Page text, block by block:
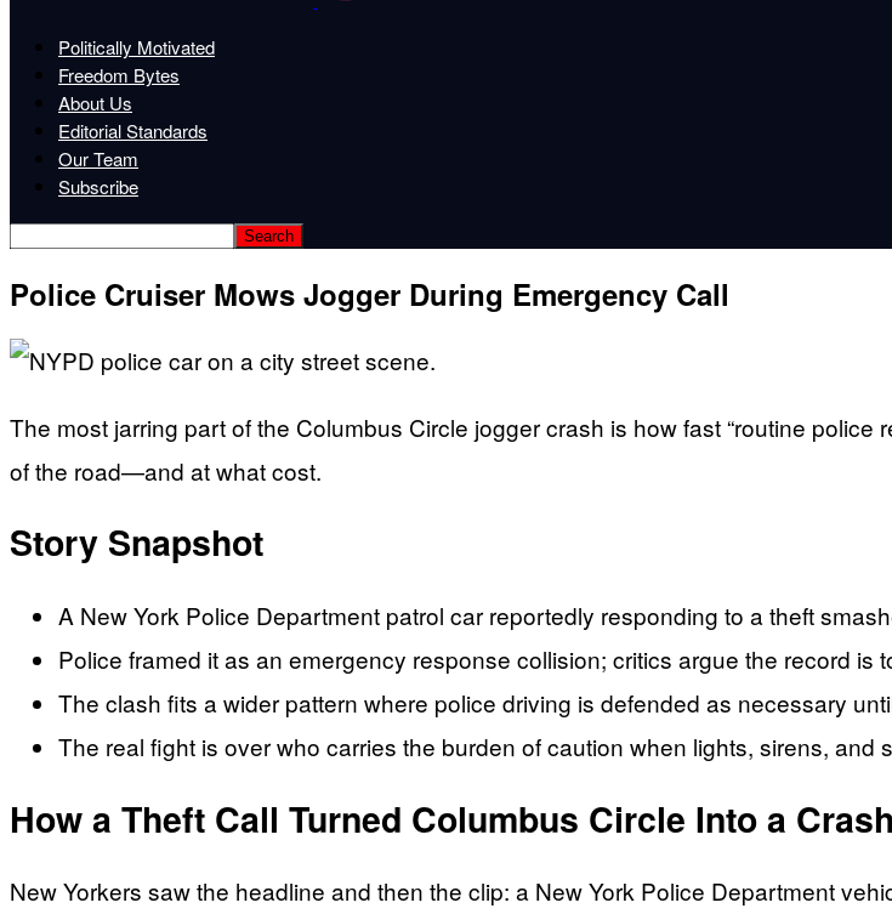
Politically Motivated
Freedom Bytes
About Us
Editorial Standards
Our Team
Subscribe
Police Cruiser Mows Jogger During Emergency Call
The most jarring part of the Columbus Circle jogger crash is how fast “routine
of the road—and at what cost.
Story Snapshot
A New York Police Department patrol car reportedly responding to a theft
Police framed it as an emergency response collision; critics argue the record is
The clash fits a wider pattern where police driving is defended as necessary
The real fight is over who carries the burden of caution when lights, sirens,
How a Theft Call Turned Columbus Circle Into a
New Yorkers saw the headline and then the clip: a New York Police Department